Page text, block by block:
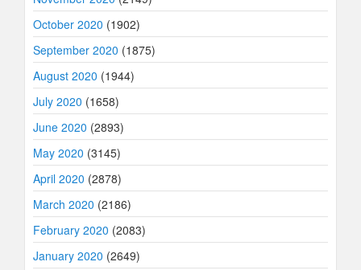
October 2020 (1902)
September 2020 (1875)
August 2020 (1944)
July 2020 (1658)
June 2020 (2893)
May 2020 (3145)
April 2020 (2878)
March 2020 (2186)
February 2020 (2083)
January 2020 (2649)